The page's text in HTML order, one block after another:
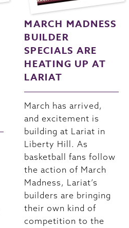
MARCH MADNESS
BUILDER
SPECIALS ARE
HEATING UP AT
LARIAT
March has arrived,
and excitement is
building at Lariat in
Liberty Hill. As
basketball fans follow
the action of March
Madness, Lariat’s
builders are bringing
their own kind of
competition to the